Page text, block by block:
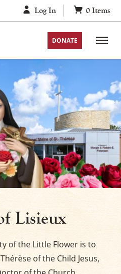
Log In 0 Items
DONATE
Lisieux
of the Little Flower is to
of the Child Jesus,